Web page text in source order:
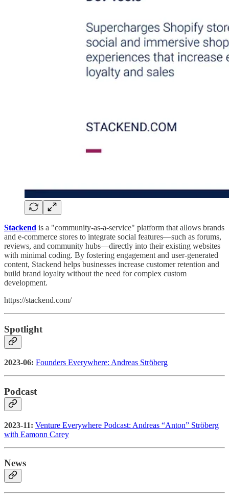
Stackend is a "community-as-a-service" platform that allows brands
and e-commerce stores to integrate social features—such as forums,
reviews, and community hubs—directly into their existing websites
with minimal coding. By fostering engagement and user-generated
content, Stackend helps businesses increase customer retention and
build brand loyalty without the need for complex custom
development.
https://stackend.com/
Spotlight
2023-06: Founders Everywhere: Andreas Ströberg
Podcast
2023-11: Venture Everywhere Podcast: Andreas “Anton” Ströberg
with Eamonn Carey
News